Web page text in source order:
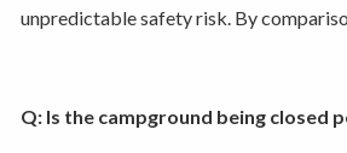
unpredictable safety risk. By
Q: Is the campground being closed